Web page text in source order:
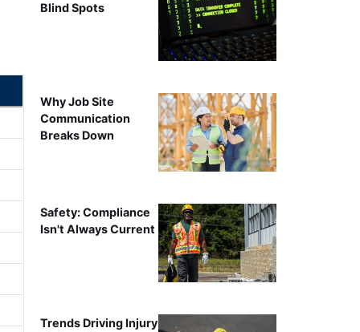
Blind Spots
Why Job Site
Communication
Breaks Down
Safety: Compliance
Isn't Always Current
Trends Driving Injury